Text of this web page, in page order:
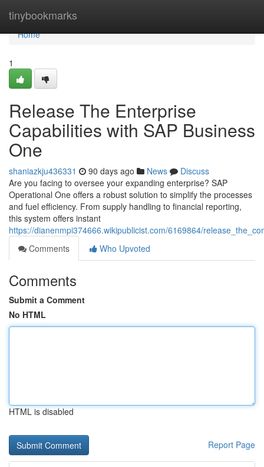
tinybookmarks
Home
Home
1
Release The Enterprise
Capabilities with SAP Business
One
shaniazkju436331 90 days ago News
Discuss
Are you facing to oversee your expanding enterprise? SAP
Operational One offers a robust solution to simplify the processes
and fuel efficiency. From supply handling to financial reporting,
this system offers instant
https://dianenmpi374666.wikipublicist.com/6169864/
Comments
Who Upvoted
Comments
Submit a Comment
No HTML
HTML is disabled
Report Page